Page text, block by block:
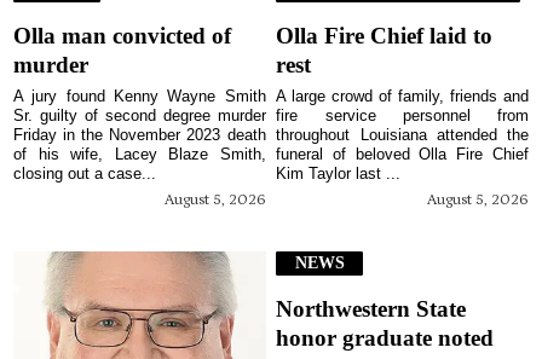
Olla man convicted of
murder
August 5, 2026
A jury found Kenny Wayne Smith
Sr. guilty of second degree murder
Friday in the November 2023 death
of his wife, Lacey Blaze Smith,
closing out a case...
Olla Fire Chief laid to
rest
August 5, 2026
A large crowd of family, friends and
fire service personnel from
throughout Louisiana attended the
funeral of beloved Olla Fire Chief
Kim Taylor last ...
NEWS
Northwestern State
honor graduate noted